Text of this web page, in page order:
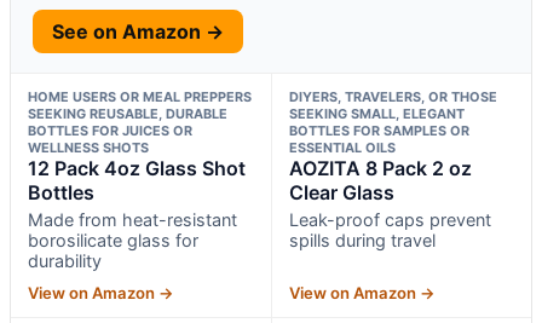
See on Amazon →
HOME USERS OR MEAL PREPPERS
SEEKING REUSABLE, DURABLE
BOTTLES FOR JUICES OR
WELLNESS SHOTS
12 Pack 4oz Glass Shot
Bottles
Made from heat-resistant
borosilicate glass for
durability
View on Amazon →
DIYERS, TRAVELERS, OR THOSE
SEEKING SMALL, ELEGANT
BOTTLES FOR SAMPLES OR
ESSENTIAL OILS
AOZITA 8 Pack 2 oz
Clear Glass
Leak-proof caps prevent
spills during travel
View on Amazon →